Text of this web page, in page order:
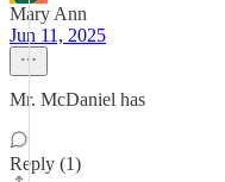
Mary Ann
Jun 11, 2025
Mr. McDaniel has
Reply (1)